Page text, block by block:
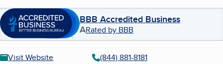
BBB Accredited Business
ARated by BBB
Visit Website
(844) 881-8181